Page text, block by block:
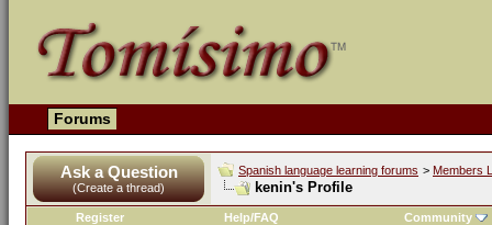
Forums
Ask a Question
(Create a thread)
Spanish language learning forums > Members
kenin's Profile
Register Help/FAQ Community